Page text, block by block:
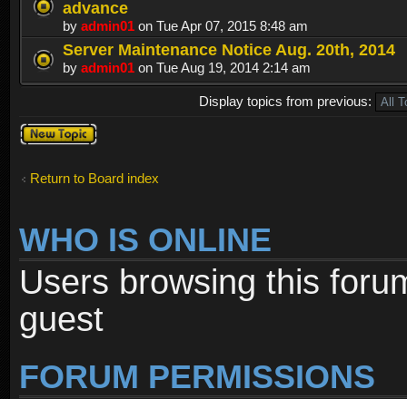
advance
by admin01 on Tue Apr 07, 2015 8:48 am
Server Maintenance Notice Aug. 20th, 2014
by admin01 on Tue Aug 19, 2014 2:14 am
Display topics from previous:
Post a new
topic
Return to Board index
WHO IS ONLINE
Users browsing this
guest
FORUM PERMISSIONS